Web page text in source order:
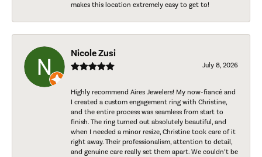
makes this location extremely easy to get to!
Nicole Zusi
July 8, 2026
Highly recommend Aires Jewelers! My now-fiancé and
I created a custom engagement ring with Christine,
and the entire process was seamless from start to
finish. The ring turned out absolutely beautiful, and
when I needed a minor resize, Christine took care of it
right away. Their professionalism, attention to detail,
and genuine care really set them apart. We couldn’t be